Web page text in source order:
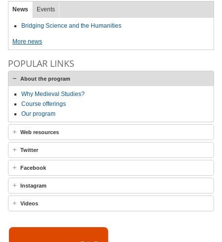
News Events
Bridging Science and the Humanities
More news
POPULAR LINKS
About the program
Why Medieval Studies?
Course offerings
Our program
Web resources
Twitter
Facebook
Instagram
Videos